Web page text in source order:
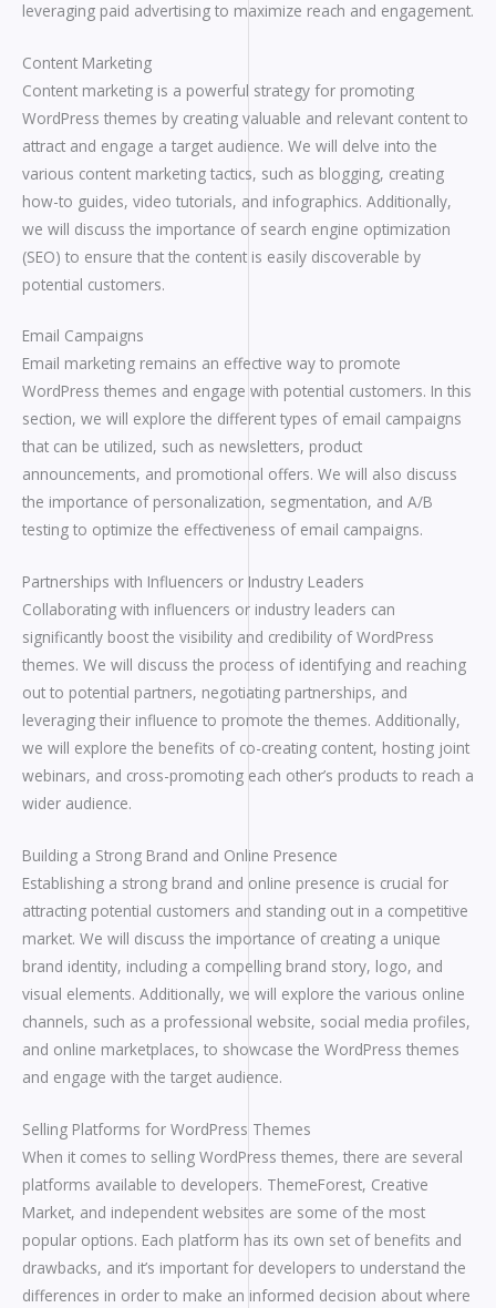
leveraging paid advertising to maximize reach and engagement.
Content Marketing
Content marketing is a powerful strategy for promoting
WordPress themes by creating valuable and relevant content to
attract and engage a target audience. We will delve into the
various content marketing tactics, such as blogging, creating
how-to guides, video tutorials, and infographics. Additionally,
we will discuss the importance of search engine optimization
(SEO) to ensure that the content is easily discoverable by
potential customers.
Email Campaigns
Email marketing remains an effective way to promote
WordPress themes and engage with potential customers. In this
section, we will explore the different types of email campaigns
that can be utilized, such as newsletters, product
announcements, and promotional offers. We will also discuss
the importance of personalization, segmentation, and A/B
testing to optimize the effectiveness of email campaigns.
Partnerships with Influencers or Industry Leaders
Collaborating with influencers or industry leaders can
significantly boost the visibility and credibility of WordPress
themes. We will discuss the process of identifying and reaching
out to potential partners, negotiating partnerships, and
leveraging their influence to promote the themes. Additionally,
we will explore the benefits of co-creating content, hosting joint
webinars, and cross-promoting each other’s products to reach a
wider audience.
Building a Strong Brand and Online Presence
Establishing a strong brand and online presence is crucial for
attracting potential customers and standing out in a competitive
market. We will discuss the importance of creating a unique
brand identity, including a compelling brand story, logo, and
visual elements. Additionally, we will explore the various online
channels, such as a professional website, social media profiles,
and online marketplaces, to showcase the WordPress themes
and engage with the target audience.
Selling Platforms for WordPress Themes
When it comes to selling WordPress themes, there are several
platforms available to developers. ThemeForest, Creative
Market, and independent websites are some of the most
popular options. Each platform has its own set of benefits and
drawbacks, and it’s important for developers to understand the
differences in order to make an informed decision about where